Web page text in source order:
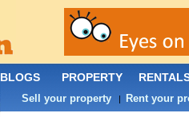
BLOGS PROPERTY
Sell your property | Rent your